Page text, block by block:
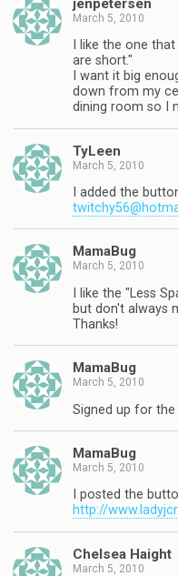
jenpetersen
March 5, 2010
I like the one
are short."
I want it big
down from my
dining room so I
TyLeen
March 5, 2010
I added the
MamaBug
March 5, 2010
I like the "Less
but don't always
Thanks!
MamaBug
March 5, 2010
Signed up for the
MamaBug
March 5, 2010
I posted the
http://
Chelsea Haight
March 5, 2010